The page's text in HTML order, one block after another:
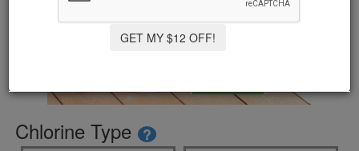
Chlorine Type ?
GET MY $12 OFF!